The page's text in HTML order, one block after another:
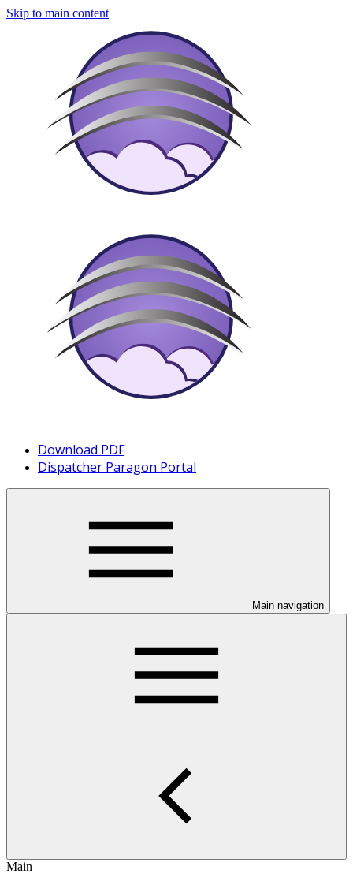
Skip to main content
Download PDF
Dispatcher Paragon Portal
Main navigation
Main